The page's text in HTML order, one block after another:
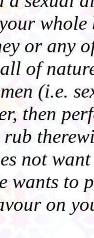
or any
of
(i.e.
then
not
wants to
on